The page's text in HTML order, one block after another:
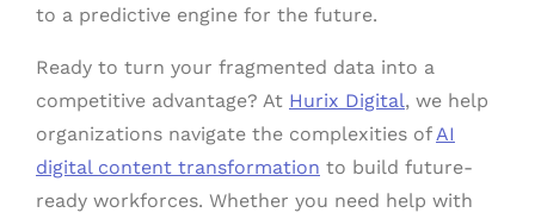
to a predictive engine for the future.
Ready to turn your fragmented data into a
competitive advantage? At Hurix Digital, we help
organizations navigate the complexities ofAI
digital content transformation to build future-
ready workforces. Whether you need help with